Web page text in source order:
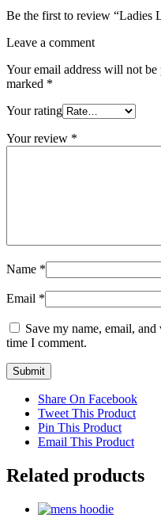
Be the first to review “Ladies
Leave a comment
Your email address will not be
marked *
Your rating
Your review *
Name *
Email *
Save my name, email,
time I comment.
Share On Facebook
Tweet This Product
Pin This Product
Email This Product
Related products